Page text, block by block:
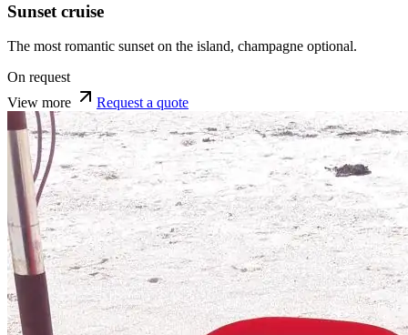
Sunset cruise
The most romantic sunset on the island, champagne optional.
On request
View more
Request a quote